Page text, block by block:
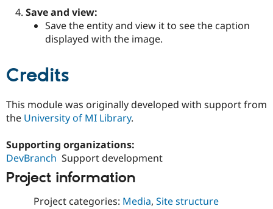
Save and view:
Save the entity and view it to see the caption
displayed with the image.
Credits
This module was originally developed with support from
the University of MI Library.
Supporting organizations:
DevBranch Support development
Project information
Project categories: Media, Site structure